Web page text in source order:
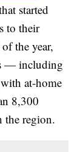
started
to their
the year,
— including
at-home
8,300
the region.